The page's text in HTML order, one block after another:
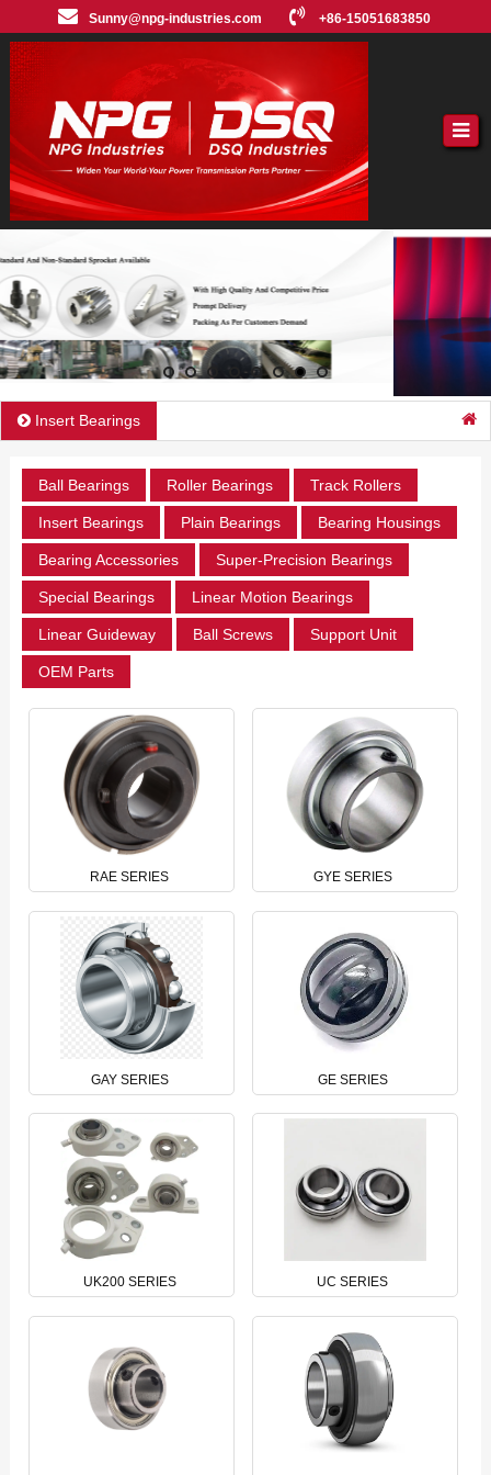
Sunny@npg-industries.com +86-15051683850
Insert Bearings
Ball Bearings Roller Bearings Track Rollers
Insert Bearings Plain Bearings Bearing Housings
Bearing Accessories Super-Precision Bearings
Special Bearings Linear Motion Bearings
Linear Guideway Ball Screws Support Unit
OEM Parts
RAE SERIES GYE SERIES
GAY SERIES GE SERIES
UK200 SERIES UC SERIES